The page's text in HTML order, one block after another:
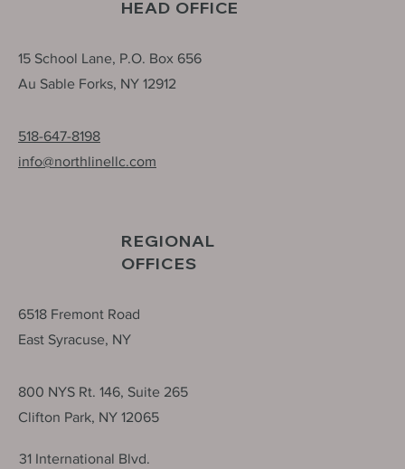
HEAD OFFICE
15 School Lane, P.O. Box 656
Au Sable Forks, NY 12912
518-647-8198
info@northlinellc.com
REGIONAL
OFFICES
6518 Fremont Road
East Syracuse, NY
800 NYS Rt. 146, Suite 265
Clifton Park, NY 12065
31 International Blvd.